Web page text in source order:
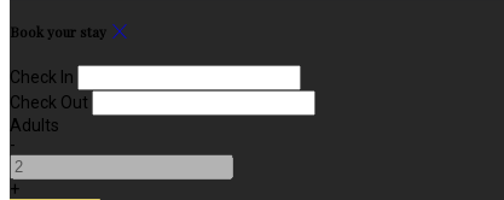
Book your stay
Check In
Check Out
Adults
-
+